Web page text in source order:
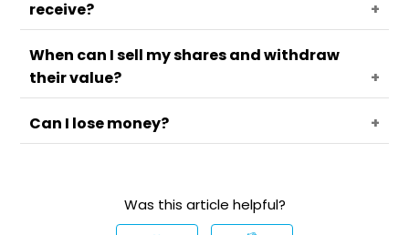
selected shares, the value of which could vary
between 8 EUR and 100 EUR.
receive?
You can receive up to 5 free fractional shares
per campaign. You can check how many you
have received under theRewardsmenu.
When can I sell my shares and withdraw
their value?
You can sell the free fractional shares
immediately, however, their cash value may be
Can I lose money?
may go up or down, but you can't lose money by
Was this article helpful?